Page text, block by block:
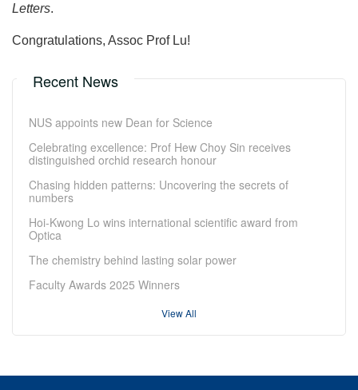
Letters.
Congratulations, Assoc Prof Lu!
Recent News
NUS appoints new Dean for Science
Celebrating excellence: Prof Hew Choy Sin receives
distinguished orchid research honour
Chasing hidden patterns: Uncovering the secrets of
numbers
Hoi-Kwong Lo wins international scientific award from
Optica
The chemistry behind lasting solar power
Faculty Awards 2025 Winners
View All